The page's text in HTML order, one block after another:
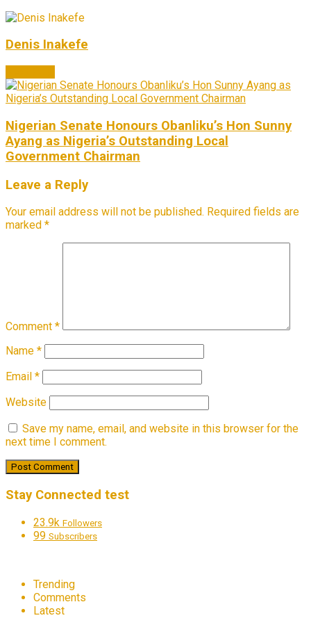
Denis Inakefe
Nigerian Senate Honours Obanliku’s Hon Sunny
Ayang as Nigeria’s Outstanding Local
Government Chairman
Leave a Reply
Your email address will not be published. Required fields are
marked *
Comment *
Name *
Email *
Website
Save my name, email, and website in this browser for the
next time I comment.
Stay Connected test
23.9k Followers
99 Subscribers
Trending
Comments
Latest